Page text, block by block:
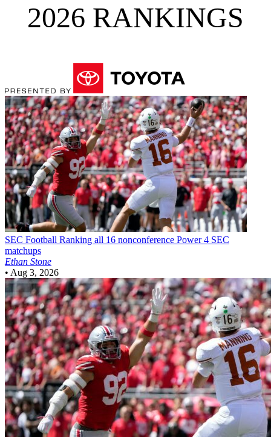
2026 RANKINGS
SEC Football Ranking all 16 nonconference Power 4 SEC
matchups
Ethan Stone
• Aug 3, 2026